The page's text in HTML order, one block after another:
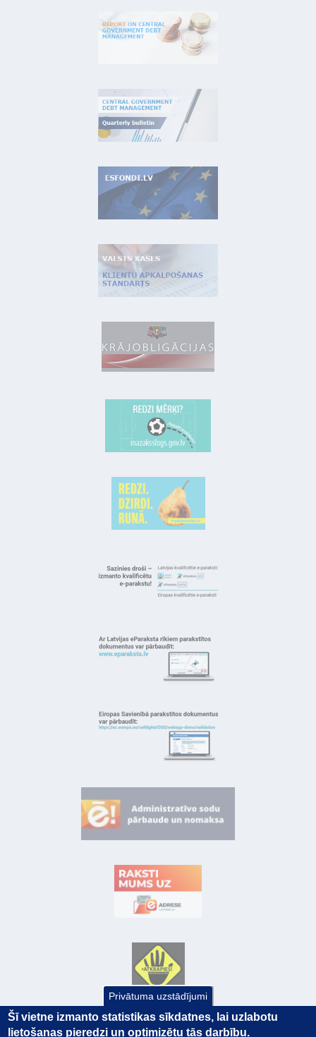
Privātuma uzstādījumi
Šī vietne izmanto statistikas sīkdatnes, lai uzlabotu
lietošanas pieredzi un optimizētu tās darbību.